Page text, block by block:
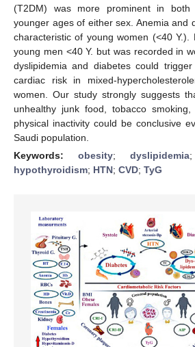
(T2DM) was more prominent in
younger ages of either sex. Anemia and
characteristic of young women (<40 Y.).
young men <40 Y. but was recorded in
dyslipidemia and diabetes could
cardiac risk in mixed-
women. Our study strongly suggests
unhealthy junk food, tobacco
physical inactivity could be conclusive
Saudi population.
Keywords: obesity; dyslipidemia
hypothyroidism; HTN; CVD; TyG